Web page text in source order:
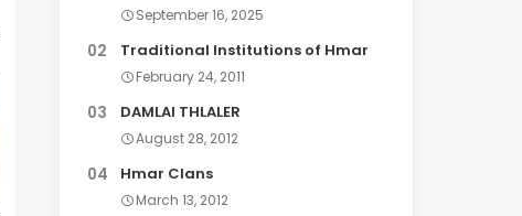
September 16, 2025
Traditional Institutions of Hmar
February 24, 2011
DAMLAI THLALER
August 28, 2012
Hmar Clans
March 13, 2012